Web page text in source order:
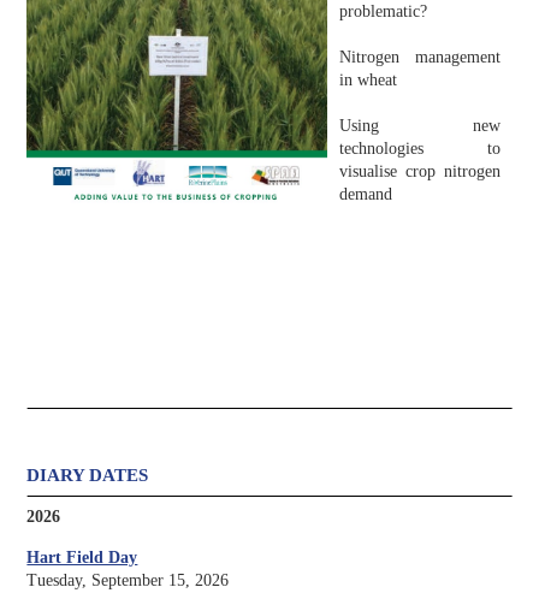
problematic?
Nitrogen management
in wheat
Using new
technologies to
visualise crop nitrogen
demand
DIARY DATES
2026
Hart Field Day
Tuesday, September 15, 2026